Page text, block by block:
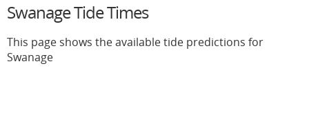
Swanage Tide Times
This page shows the available tide predictions for
Swanage